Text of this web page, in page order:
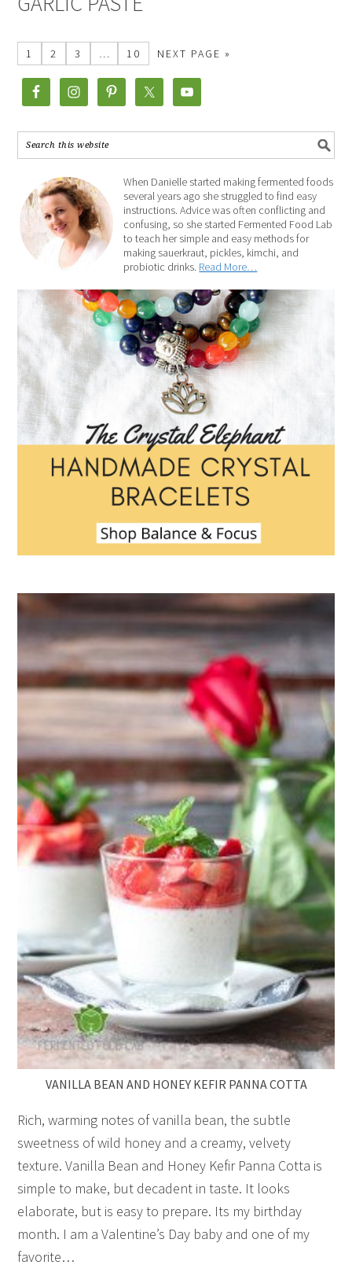
1 2 3 … 10 NEXT PAGE »
When Danielle started making fermented foods
several years ago she struggled to find easy
instructions. Advice was often conflicting and
confusing, so she started Fermented Food Lab
to teach her simple and easy methods for
making sauerkraut, pickles, kimchi, and
probiotic drinks. Read More…
VANILLA BEAN AND HONEY KEFIR PANNA COTTA
Rich, warming notes of vanilla bean, the subtle
sweetness of wild honey and a creamy, velvety
texture. Vanilla Bean and Honey Kefir Panna Cotta is
simple to make, but decadent in taste. It looks
elaborate, but is easy to prepare. Its my birthday
month. I am a Valentine’s Day baby and one of my
favorite…